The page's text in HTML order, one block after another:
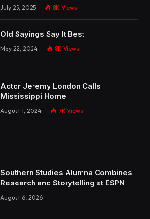
July 25, 2025 8K Views
Old Sayings Say It Best
May 22, 2024 8K Views
Actor Jeremy London Calls
Mississippi Home
August 1, 2024 7K Views
Southern Studies Alumna Combines
Research and Storytelling at ESPN
August 6, 2026